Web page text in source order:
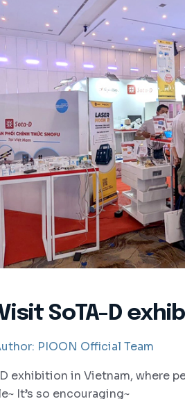
SoTA-D
PIOON Official Team
exhibition in Vietnam, where
It’s so encouraging~